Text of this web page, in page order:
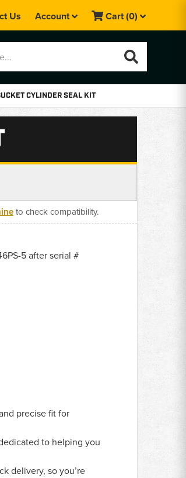
Us Account Cart(0)
CYLINDER SEAL KIT
to check compatibility.
5 after serial #
precise fit for
to helping you
delivery, so you’re